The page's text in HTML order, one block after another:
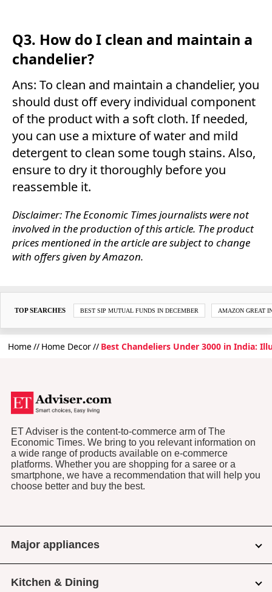
Q3. How do I clean and maintain a
chandelier?
Ans: To clean and maintain a chandelier, you
should dust off every individual component
of the product with a soft cloth. If needed,
you can use a mixture of water and mild
detergent to clean some tough stains. Also,
ensure to dry it thoroughly before you
reassemble it.
Disclaimer: The Economic Times journalists were not
involved in the production of this article. The product
prices mentioned in the article are subject to change
with offers given by Amazon.
TOP SEARCHES BEST SIP MUTUAL FUNDS IN DECEMBER AMAZON GREAT
Home Home Decor Best Chandeliers Under 3000 in India:
ET Adviser is the content-to-commerce arm of The
Economic Times. We bring to you relevant information on
a wide range of products available on e-commerce
platforms. Whether you are shopping for a saree or a
smartphone, we have a recommendation that will help you
choose better and buy the best.
Major appliances
Kitchen & Dining